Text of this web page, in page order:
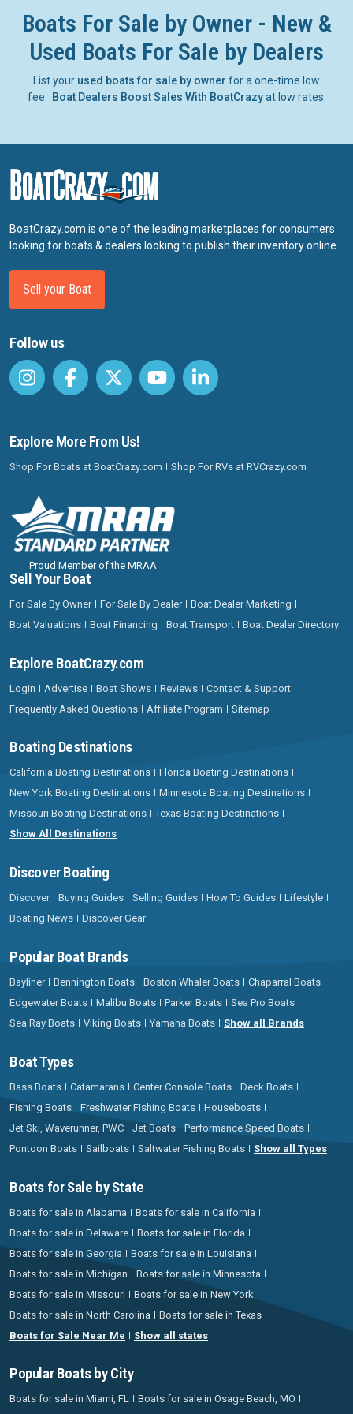
Boats For Sale by Owner - New &
Used Boats For Sale by Dealers
List your used boats for sale by owner for a one-time low
fee.
Boat Dealers Boost Sales With BoatCrazyat low rates.
BoatCrazy.com is one of the leading marketplaces for consumers
looking for boats & dealers looking to publish their inventory online.
Sell your Boat
Follow us
Explore More From Us!
Shop For Boats at BoatCrazy.com Shop For RVs at RVCrazy.com
Proud Member of the MRAA
Sell Your Boat
For Sale By Owner For Sale By Dealer
Boat Dealer Marketing
Boat Valuations
Boat Financing Boat Transport Boat Dealer Directory
Explore BoatCrazy.com
Login Advertise Boat Shows Reviews
Contact & Support
Frequently Asked Questions
Affiliate Program Sitemap
Boating Destinations
California Boating Destinations
Florida Boating Destinations
New York Boating Destinations
Minnesota Boating Destinations
Missouri Boating Destinations
Texas Boating Destinations
Show All Destinations
Discover Boating
Discover Buying Guides Selling Guides How To Guides
Lifestyle
Boating News
Discover Gear
Popular Boat Brands
Bayliner Bennington Boats Boston Whaler Boats
Chaparral Boats
Edgewater Boats
Malibu Boats Parker Boats
Sea Pro Boats
Sea Ray Boats
Viking Boats Yamaha Boats Show all Brands
Boat Types
Bass Boats Catamarans Center Console Boats
Deck Boats
Fishing Boats
Freshwater Fishing Boats
Houseboats
Jet Ski, Waverunner, PWC
Jet Boats
Performance Speed Boats
Pontoon Boats
Sailboats Saltwater Fishing Boats Show all Types
Boats for Sale by State
Boats for sale in Alabama
Boats for sale in California
Boats for sale in Delaware
Boats for sale in Florida
Boats for sale in Georgia
Boats for sale in Louisiana
Boats for sale in Michigan
Boats for sale in Minnesota
Boats for sale in Missouri
Boats for sale in New York
Boats for sale in North Carolina
Boats for sale in Texas
Boats for Sale Near Me
Show all states
Popular Boats by City
Boats for sale in Miami, FL
Boats for sale in Osage Beach, MO